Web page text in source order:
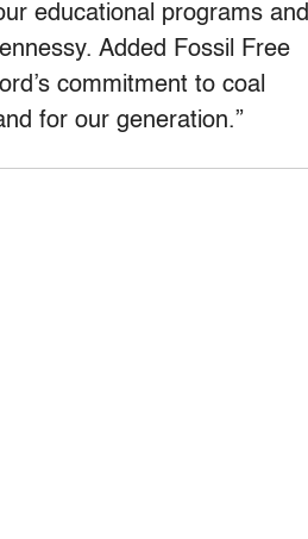
educational programs and
Added Fossil Free
commitment to coal
for our generation.”